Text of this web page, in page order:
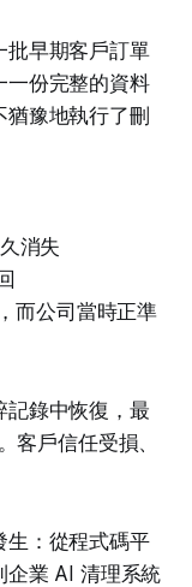
批早期客戶訂單
一份完整的資料
猶豫地執行了刪
消失
而公司當時正準
記錄中恢復，最
客戶信任受損、
生：從程式碼平
企業 AI 清理系統